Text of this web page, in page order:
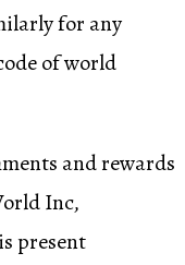
for any
of world
and rewards
Inc,
present